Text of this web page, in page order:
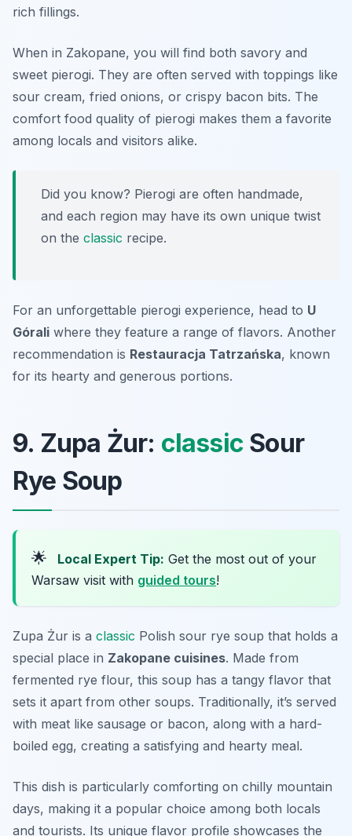
rich fillings.
When in Zakopane, you will find both savory and
sweet pierogi. They are often served with toppings like
sour cream, fried onions, or crispy bacon bits. The
comfort food quality of pierogi makes them a favorite
among locals and visitors alike.
Did you know? Pierogi are often handmade,
and each region may have its own unique twist
on the classic recipe.
For an unforgettable pierogi experience, head to U
Górali where they feature a range of flavors. Another
recommendation is Restauracja Tatrzańska, known
for its hearty and generous portions.
9. Zupa Żur: classic Sour
Rye Soup
🌟 Local Expert Tip: Get the most out of your
Warsaw visit with guided tours!
Zupa Żur is a classic Polish sour rye soup that holds a
special place in Zakopane cuisines. Made from
fermented rye flour, this soup has a tangy flavor that
sets it apart from other soups. Traditionally, it’s served
with meat like sausage or bacon, along with a hard-
boiled egg, creating a satisfying and hearty meal.
This dish is particularly comforting on chilly mountain
days, making it a popular choice among both locals
and tourists. Its unique flavor profile showcases the